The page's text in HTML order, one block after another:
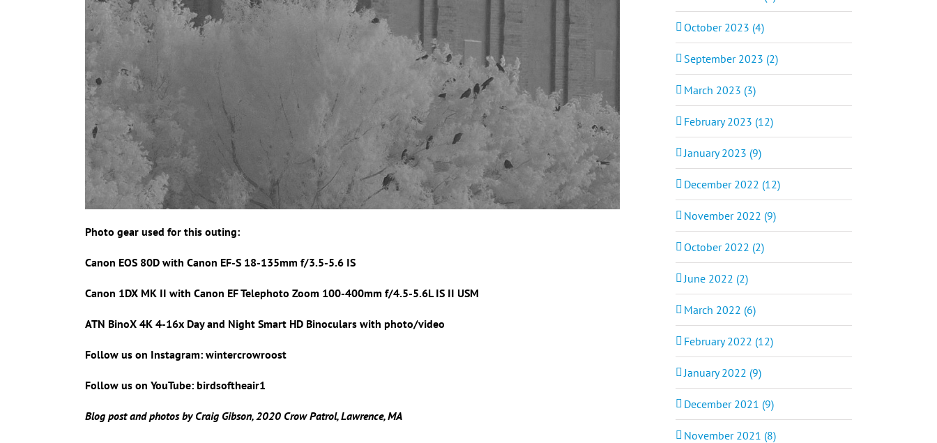
Photo gear used for this outing:
Canon EOS 80D with Canon EF-S 18-135mm f/3.5-5.6 IS
Canon 1DX MK II with Canon EF Telephoto Zoom 100-400mm f/4.5-5.6L IS II USM
ATN BinoX 4K 4-16x Day and Night Smart HD Binoculars with photo/video
Follow us on Instagram: wintercrowroost
Follow us on YouTube: birdsoftheair1
Blog post and photos by Craig Gibson, 2020 Crow Patrol, Lawrence, MA
October 2023 (4)
September 2023 (2)
March 2023 (3)
February 2023 (12)
January 2023 (9)
December 2022 (12)
November 2022 (9)
October 2022 (2)
June 2022 (2)
March 2022 (6)
February 2022 (12)
January 2022 (9)
December 2021 (9)
November 2021 (8)